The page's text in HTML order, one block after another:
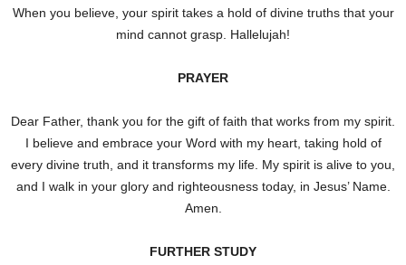
When you believe, your spirit takes a hold of divine truths that your
mind cannot grasp. Hallelujah!
PRAYER
Dear Father, thank you for the gift of faith that works from my spirit.
I believe and embrace your Word with my heart, taking hold of
every divine truth, and it transforms my life. My spirit is alive to you,
and I walk in your glory and righteousness today, in Jesus’ Name.
Amen.
FURTHER STUDY